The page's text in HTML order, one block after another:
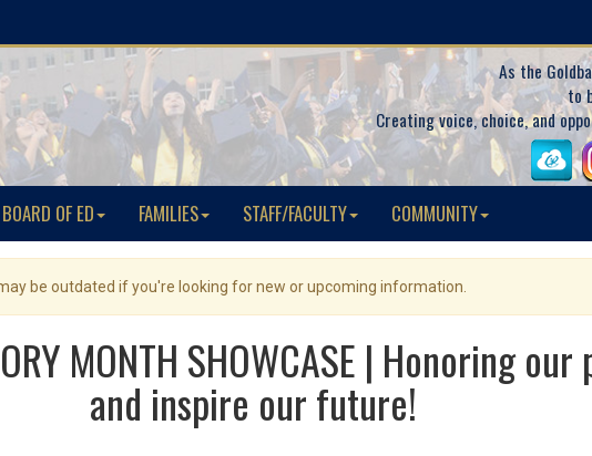
As the
to
Creating voice, choice, and
BOARD OF ED FAMILIES STAFF/FACULTY COMMUNITY
be outdated if you're looking for new or upcoming information.
MONTH SHOWCASE | Honoring
and inspire our future!